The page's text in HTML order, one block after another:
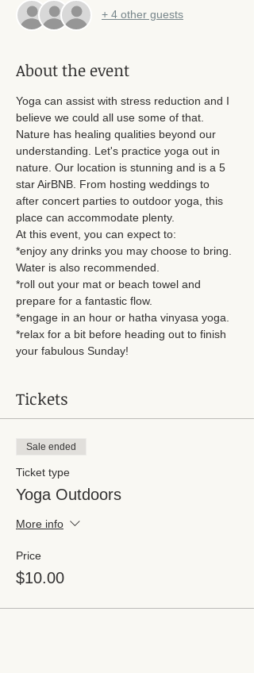
+ 4 other guests
About the event
Yoga can assist with stress reduction and I
believe we could all use some of that.
Nature has healing qualities beyond our
understanding. Let's practice yoga out in
nature. Our location is stunning and is a 5
star AirBNB. From hosting weddings to
after concert parties to outdoor yoga, this
place can accommodate plenty.
At this event, you can expect to:
*enjoy any drinks you may choose to bring.
Water is also recommended.
*roll out your mat or beach towel and
prepare for a fantastic flow.
*engage in an hour or hatha vinyasa yoga.
*relax for a bit before heading out to finish
your fabulous Sunday!
Tickets
Sale ended
Ticket type
Yoga Outdoors
More info
Price
$10.00